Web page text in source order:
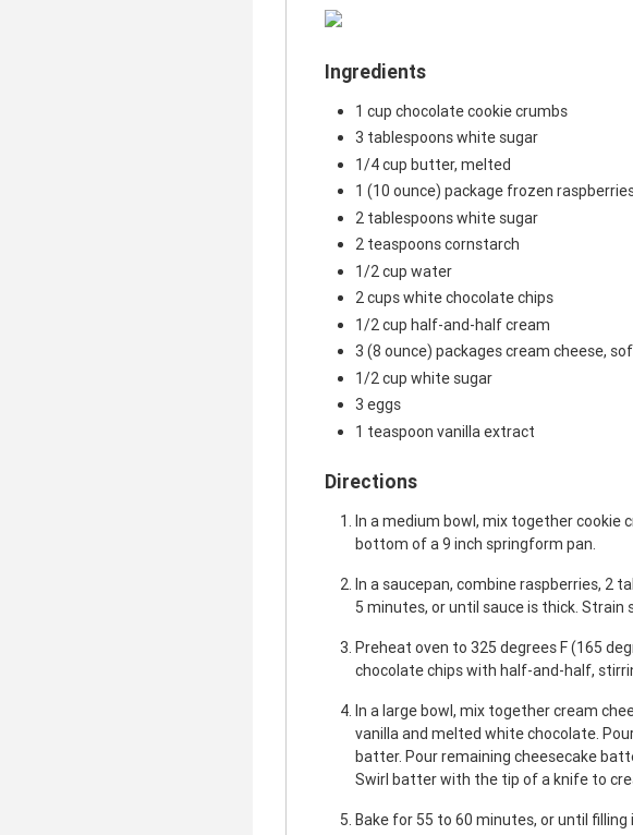
Ingredients
1 cup chocolate cookie crumbs
3 tablespoons white sugar
1/4 cup butter, melted
1 (10 ounce) package frozen
2 tablespoons white sugar
2 teaspoons cornstarch
1/2 cup water
2 cups white chocolate chips
1/2 cup half-and-half cream
3 (8 ounce) packages cream cheese,
1/2 cup white sugar
3 eggs
1 teaspoon vanilla extract
Directions
In a medium bowl, mix together cookie
bottom of a 9 inch springform pan.
In a saucepan, combine raspberries, 2
5 minutes, or until sauce is thick.
Preheat oven to 325 degrees F (165
chocolate chips with half-and-half,
In a large bowl, mix together cream
vanilla and melted white chocolate.
batter. Pour remaining cheesecake
Swirl batter with the tip of a knife to
Bake for 55 to 60 minutes, or until